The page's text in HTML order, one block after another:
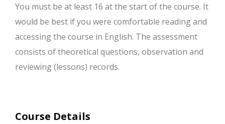
You must be at least 16 at the start of the course. It
would be best if you were comfortable reading and
accessing the course in English. The assessment
consists of theoretical questions, observation and
reviewing (lessons) records.
Course Details